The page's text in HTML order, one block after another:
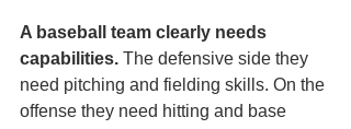
A baseball team clearly needs
capabilities. The defensive side they
need pitching and fielding skills. On the
offense they need hitting and base